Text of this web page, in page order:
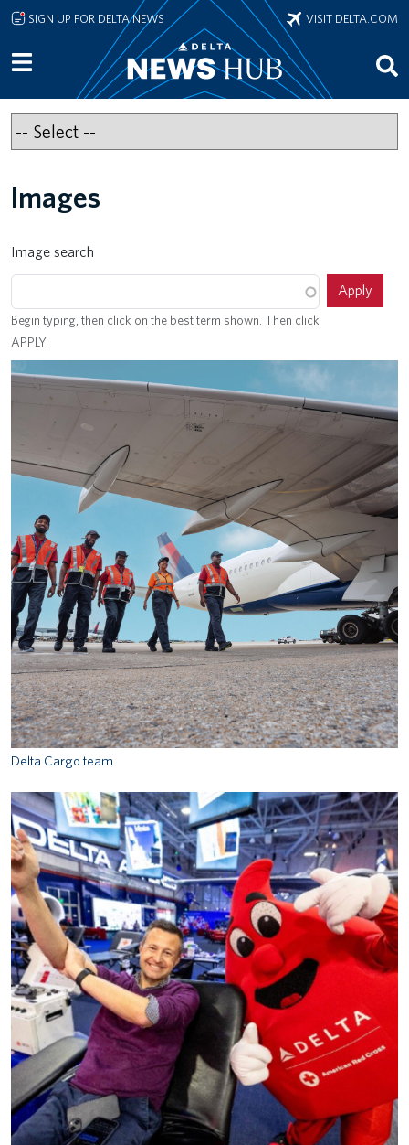
Skip to main content
SIGN UP FOR DELTA NEWS VISIT DELTA.COM
Images
Image search
Begin typing, then click on the best term shown. Then click
APPLY.
Delta Cargo team